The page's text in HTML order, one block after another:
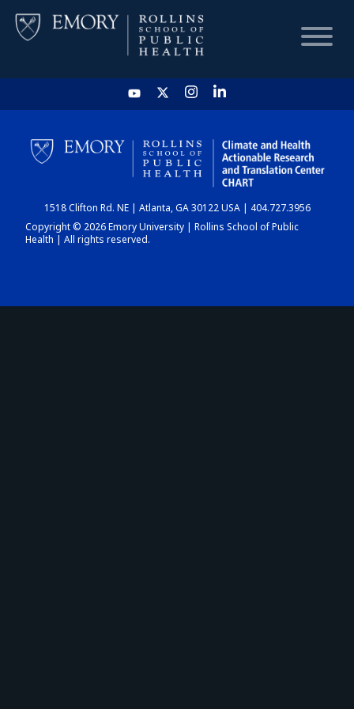
HOME
CHART
DASHBOARD
1518 Clifton Rd. NE | Atlanta, GA 30122 USA | 404.727.3956
Copyright © 2026 Emory University | Rollins School of Public
Health | All rights reserved.